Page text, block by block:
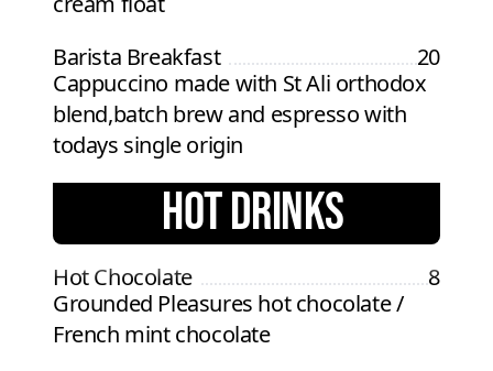
Barista Breakfast
20
Cappuccino made with St Ali orthodox
blend,batch brew and espresso with
todays single origin
HOT DRINKS
Hot Chocolate
8
Grounded Pleasures hot chocolate /
French mint chocolate